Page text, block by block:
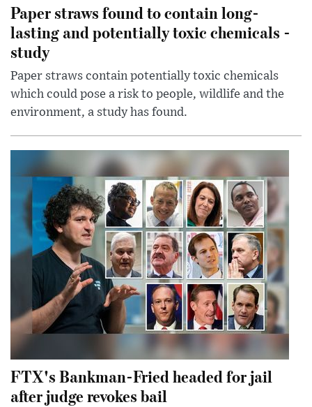
Paper straws found to contain long-
lasting and potentially toxic chemicals -
study
Paper straws contain potentially toxic chemicals
which could pose a risk to people, wildlife and the
environment, a study has found.
FTX's Bankman-Fried headed for jail
after judge revokes bail